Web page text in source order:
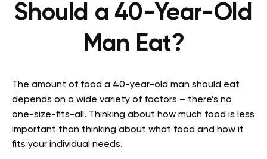
Should a 40-Year-Old
Man Eat?
The amount of food a 40-year-old man should eat
depends on a wide variety of factors – there’s no
one-size-fits-all. Thinking about how much food is less
important than thinking about what food and how it
fits your individual needs.